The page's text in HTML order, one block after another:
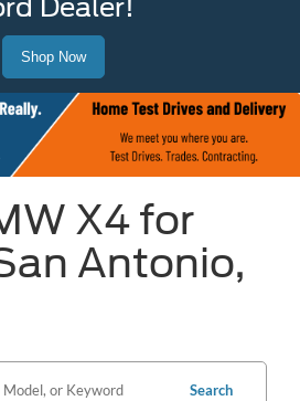
Dealer!
Shop Now
X4 for
Antonio,
Search